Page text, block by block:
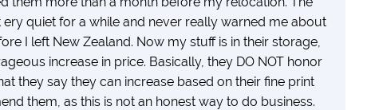
quiet for a while and never really warned me about
I left New Zealand. Now my stuff is in their storage,
increase in price. Basically, they DO NOT honor
they say they can increase based on their fine print
them, as this is not an honest way to do business.